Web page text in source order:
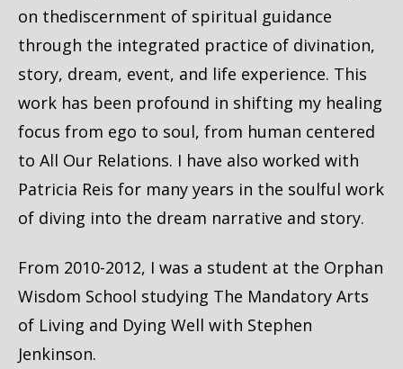
on thediscernment of spiritual guidance
through the integrated practice of divination,
story, dream, event, and life experience. This
work has been profound in shifting my healing
focus from ego to soul, from human centered
to All Our Relations. I have also worked with
Patricia Reis for many years in the soulful work
of diving into the dream narrative and story.
From 2010-2012, I was a student at the Orphan
Wisdom School studying The Mandatory Arts
of Living and Dying Well with Stephen
Jenkinson.